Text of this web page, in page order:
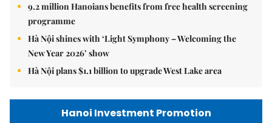
9.2 million Hanoians benefits from free health screening
programme
Hà Nội shines with ‘Light Symphony – Welcoming the
New Year 2026’ show
Hà Nội plans $1.1 billion to upgrade West Lake area
Hanoi Investment Promotion